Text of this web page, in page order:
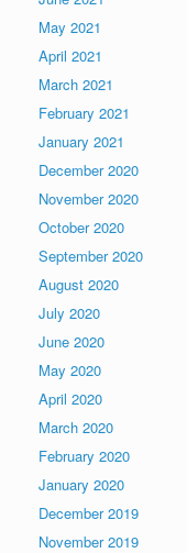
May 2021
April 2021
March 2021
February 2021
January 2021
December 2020
November 2020
October 2020
September 2020
August 2020
July 2020
June 2020
May 2020
April 2020
March 2020
February 2020
January 2020
December 2019
November 2019